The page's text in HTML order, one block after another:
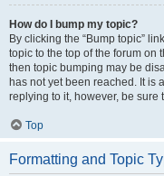
How do I bump my topic?
By clicking the “Bump topic”
topic to the top of the forum on
then topic bumping may be
has not yet been reached. It is
replying to it, however, be sure
Top
Formatting and Topic